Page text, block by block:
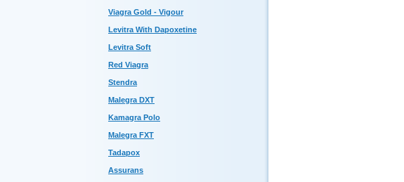
Viagra Gold - Vigour
Levitra With Dapoxetine
Levitra Soft
Red Viagra
Stendra
Malegra DXT
Kamagra Polo
Malegra FXT
Tadapox
Assurans